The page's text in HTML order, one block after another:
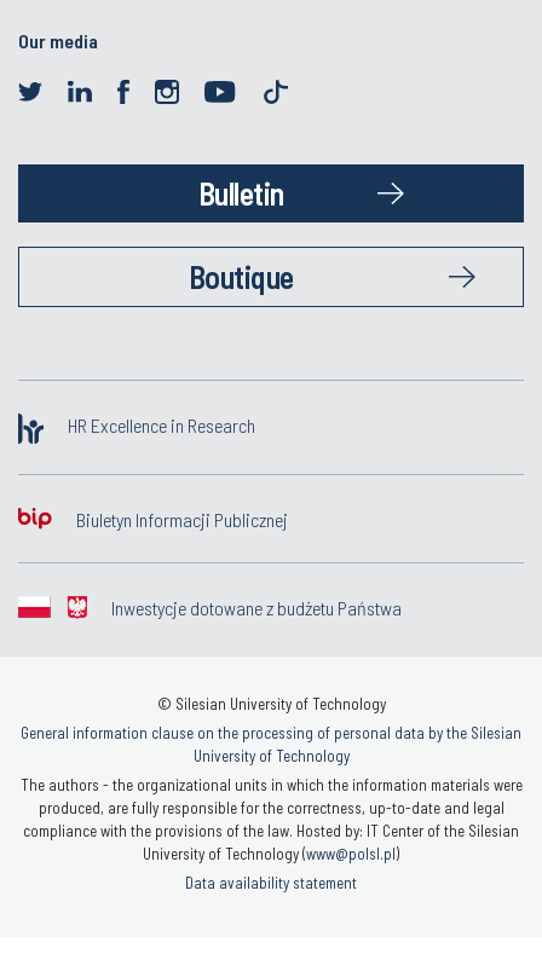
Our media
Bulletin
Boutique
HR Excellence in Research
Biuletyn Informacji Publicznej
Inwestycje dotowane z budżetu Państwa
© Silesian University of Technology
General information clause on the processing of personal data by the Silesian
University of Technology
The authors - the organizational units in which the information materials were
produced, are fully responsible for the correctness, up-to-date and legal
compliance with the provisions of the law. Hosted by: IT Center of the Silesian
University of Technology (www@polsl.pl)
Data availability statement